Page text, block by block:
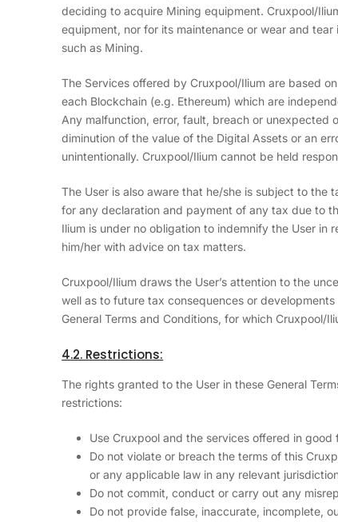
deciding to acquire Mining equipment. Cruxpool/
equipment, nor for its maintenance or wear and
such as Mining.
The Services offered by Cruxpool/Ilium are based
each Blockchain (e.g. Ethereum) which are
Any malfunction, error, fault, breach or unexpected
diminution of the value of the Digital Assets or an
unintentionally. Cruxpool/Ilium cannot be held
The User is also aware that he/she is subject to the
for any declaration and payment of any tax due to
Ilium is under no obligation to indemnify the User
him/her with advice on tax matters.
Cruxpool/Ilium draws the User’s attention to the
well as to future tax consequences or
General Terms and Conditions, for which Cruxpool/
4.2. Restrictions:
The rights granted to the User in these General
restrictions:
Use Cruxpool and the services offered in good
Do not violate or breach the terms of this
or any applicable law in any relevant
Do not commit, conduct or carry out any
Do not provide false, inaccurate, incomplete,